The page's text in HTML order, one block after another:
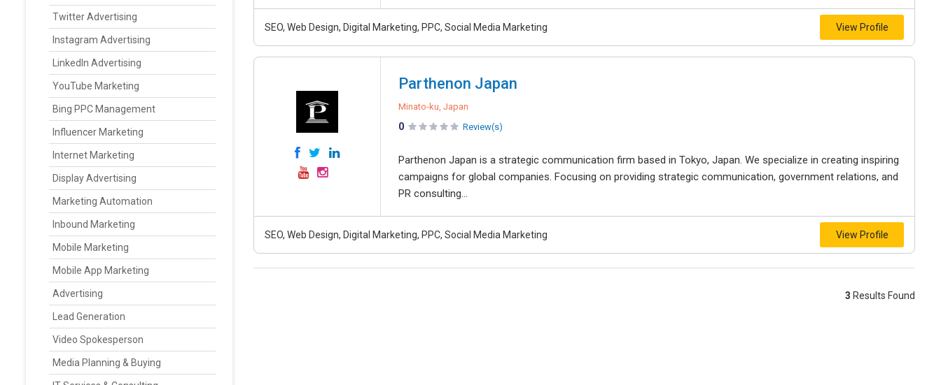
Twitter Advertising
Instagram Advertising
LinkedIn Advertising
YouTube Marketing
Bing PPC Management
Influencer Marketing
Internet Marketing
Display Advertising
Marketing Automation
Inbound Marketing
Mobile Marketing
Mobile App Marketing
Advertising
Lead Generation
Video Spokesperson
Media Planning & Buying
SEO, Web Design, Digital Marketing, PPC, Social Media Marketing View Profile
Parthenon Japan
Minato-ku, Japan
0 Review(s)
Parthenon Japan is a strategic communication firm based in Tokyo, Japan. We specialize in creating inspiring
campaigns for global companies. Focusing on providing strategic communication, government relations, and
PR consulting...
SEO, Web Design, Digital Marketing, PPC, Social Media Marketing View Profile
3 Results Found